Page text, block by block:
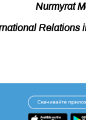
Nurmyrat
Relations